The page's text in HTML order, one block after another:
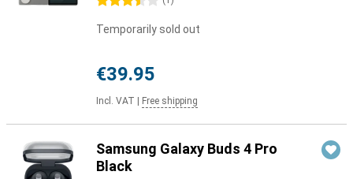
Temporarily sold out
€39.95
Incl. VAT Free shipping
Samsung Galaxy Buds 4 Pro
Black